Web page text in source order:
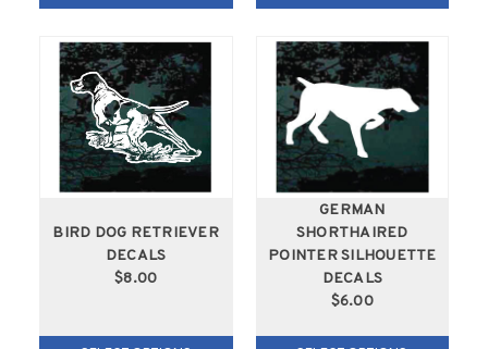
BIRD DOG RETRIEVER
DECALS
$8.00
GERMAN
SHORTHAIRED
POINTER SILHOUETTE
DECALS
$6.00